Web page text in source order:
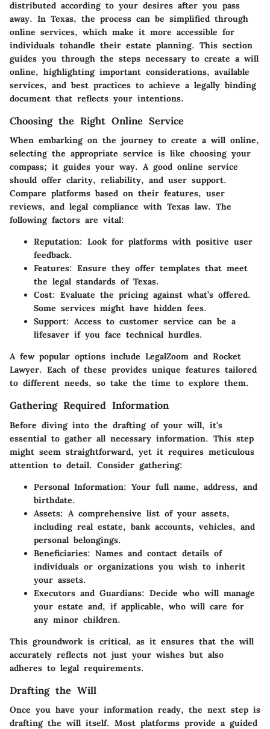
distributed according to your desires after you pass
away. In Texas, the process can be simplified through
online services, which make it more accessible for
individuals tohandle their estate planning. This section
guides you through the steps necessary to create a will
online, highlighting important considerations, available
services, and best practices to achieve a legally binding
document that reflects your intentions.
Choosing the Right Online Service
When embarking on the journey to create a will online,
selecting the appropriate service is like choosing your
compass; it guides your way. A good online service
should offer clarity, reliability, and user support.
Compare platforms based on their features, user
reviews, and legal compliance with Texas law. The
following factors are vital:
Reputation: Look for platforms with positive user
feedback.
Features: Ensure they offer templates that meet
the legal standards of Texas.
Cost: Evaluate the pricing against what’s offered.
Some services might have hidden fees.
Support: Access to customer service can be a
lifesaver if you face technical hurdles.
A few popular options include LegalZoom and Rocket
Lawyer. Each of these provides unique features tailored
to different needs, so take the time to explore them.
Gathering Required Information
Before diving into the drafting of your will, it's
essential to gather all necessary information. This step
might seem straightforward, yet it requires meticulous
attention to detail. Consider gathering:
Personal Information: Your full name, address, and
birthdate.
Assets: A comprehensive list of your assets,
including real estate, bank accounts, vehicles, and
personal belongings.
Beneficiaries: Names and contact details of
individuals or organizations you wish to inherit
your assets.
Executors and Guardians: Decide who will manage
your estate and, if applicable, who will care for
any minor children.
This groundwork is critical, as it ensures that the will
accurately reflects not just your wishes but also
adheres to legal requirements.
Drafting the Will
Once you have your information ready, the next step is
drafting the will itself. Most platforms provide a guided